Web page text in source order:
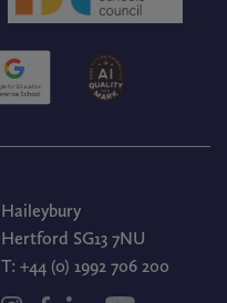
Haileybury
Hertford SG13 7NU
T: +44 (0) 1992 706 200